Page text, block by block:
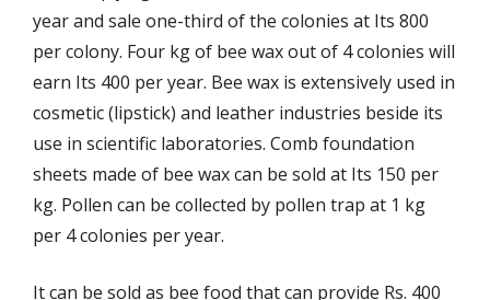
year and sale one-third of the colonies at Its 800
per colony. Four kg of bee wax out of 4 colonies will
earn Its 400 per year. Bee wax is extensively used in
cosmetic (lipstick) and leather industries beside its
use in scientific laboratories. Comb foundation
sheets made of bee wax can be sold at Its 150 per
kg. Pollen can be collected by pollen trap at 1 kg
per 4 colonies per year.
It can be sold as bee food that can provide Rs. 400